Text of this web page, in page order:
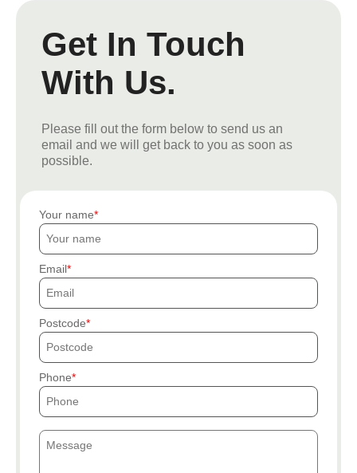
Get In Touch
With Us.
Please fill out the form below to send us an
email and we will get back to you as soon as
possible.
Your name
Email
Postcode
Phone